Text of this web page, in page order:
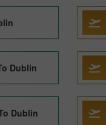
Dublin
Dublin